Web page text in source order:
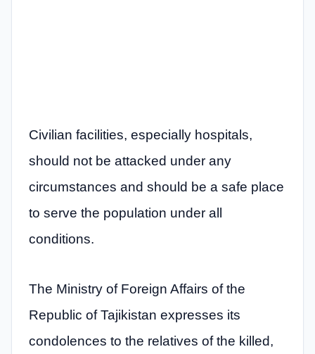
Civilian facilities, especially hospitals,
should not be attacked under any
circumstances and should be a safe place
to serve the population under all
conditions.
The Ministry of Foreign Affairs of the
Republic of Tajikistan expresses its
condolences to the relatives of the killed,